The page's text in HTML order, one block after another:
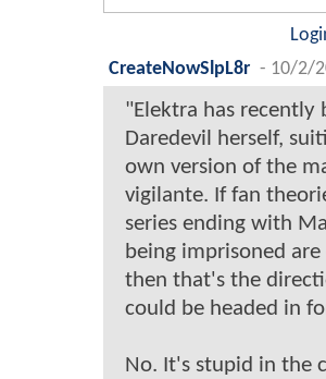
CreateNowSlpL8r - 10/2/
"Elektra has recently
Daredevil herself,
own version of the
vigilante. If fan
series ending with
being imprisoned are
then that's the
could be headed in
No. It's stupid in the